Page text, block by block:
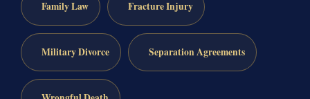
Family Law Fracture Injury
Military Divorce Separation Agreements